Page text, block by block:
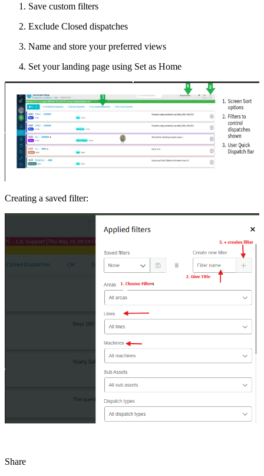
Save custom filters
Exclude Closed dispatches
Name and store your preferred views
Set your landing page using Set as Home
Creating a saved filter:
Share